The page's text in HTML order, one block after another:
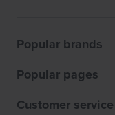
Popular brands
Popular pages
Customer service